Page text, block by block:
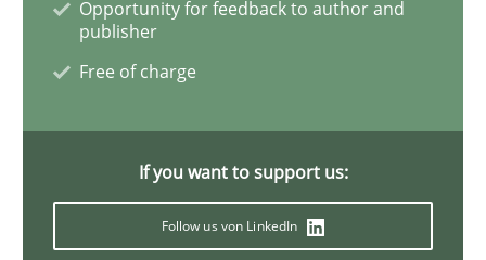
Discover Quality Requirements with
A short and fun elicitation workshop for Agile teams
Opportunity for feedback to author and
publisher
Free of charge
If you want to support us:
Follow us von LinkedIn